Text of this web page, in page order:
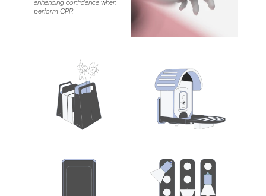
enhencing confidence when
perform CPR